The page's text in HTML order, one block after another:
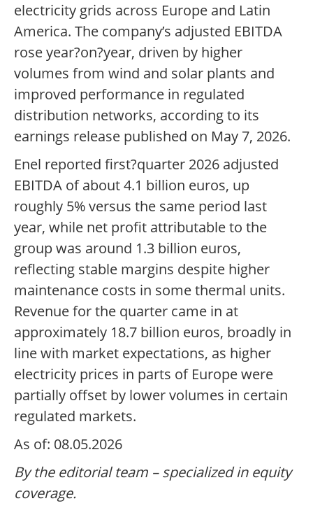
electricity grids across Europe and Latin
America. The company’s adjusted EBITDA
rose year?on?year, driven by higher
volumes from wind and solar plants and
improved performance in regulated
distribution networks, according to its
earnings release published on May 7, 2026.
Enel reported first?quarter 2026 adjusted
EBITDA of about 4.1 billion euros, up
roughly 5% versus the same period last
year, while net profit attributable to the
group was around 1.3 billion euros,
reflecting stable margins despite higher
maintenance costs in some thermal units.
Revenue for the quarter came in at
approximately 18.7 billion euros, broadly in
line with market expectations, as higher
electricity prices in parts of Europe were
partially offset by lower volumes in certain
regulated markets.
As of: 08.05.2026
By the editorial team – specialized in equity
coverage.